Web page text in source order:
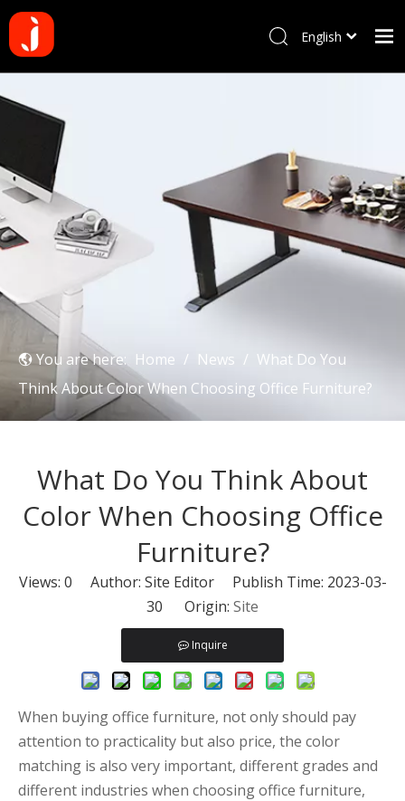
Products
About us
Why choose us
Manufacturing Process
Contact us
English
Deutsch
You are here: Home / News / What Do You
Think About Color When Choosing Office Furniture?
What Do You Think About
Color When Choosing Office
Furniture?
Views: 0 Author: Site Editor Publish Time: 2023-03-
30 Origin: Site
Inquire
When buying office furniture, not only should pay
attention to practicality but also price, the color
matching is also very important, different grades and
different industries when choosing office furniture,